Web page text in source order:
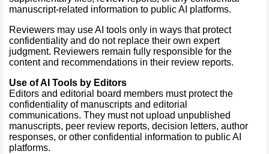
manuscript-related information to public AI platforms.
Reviewers may use AI tools only in ways that protect
confidentiality and do not replace their own expert
judgment. Reviewers remain fully responsible for the
content and recommendations in their review reports.
Use of AI Tools by Editors
Editors and editorial board members must protect the
confidentiality of manuscripts and editorial
communications. They must not upload unpublished
manuscripts, peer review reports, decision letters, author
responses, or other confidential information to public AI
platforms.